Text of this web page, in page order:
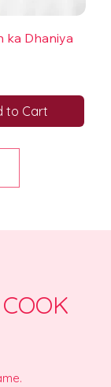
ka Dhaniya
to Cart
COOK